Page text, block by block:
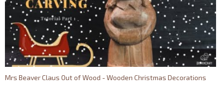
Mrs Beaver Claus Out of Wood - Wooden Christmas Decorations